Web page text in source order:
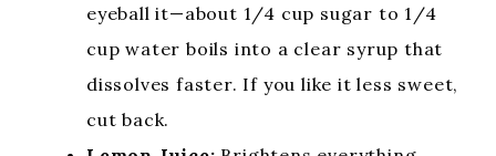
eyeball it—about 1/4 cup sugar to 1/4
cup water boils into a clear syrup that
dissolves faster. If you like it less sweet,
cut back.